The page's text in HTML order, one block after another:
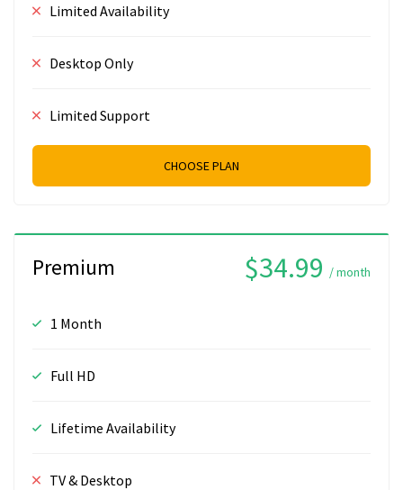
Limited Availability
Desktop Only
Limited Support
CHOOSE PLAN
Premium $34.99 / month
1 Month
Full HD
Lifetime Availability
TV & Desktop